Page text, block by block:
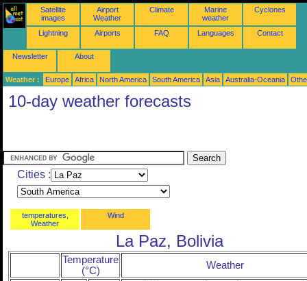
Satellite
images
Airport
Weather
Climate
Marine
weather
Cyclones
Lightning Airports FAQ Languages Contact
Newsletter About
Weather : Europe Africa North America South America Asia Australia-Oceania
10-day weather forecasts
Cities :
temperatures,
Weather
Wind
La Paz, Bolivia
Temperature
(°C)
Weather